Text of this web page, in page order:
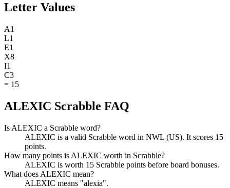
Letter Values
A1
L1
E1
X8
I1
C3
= 15
ALEXIC Scrabble FAQ
Is ALEXIC a Scrabble word?
ALEXIC is a valid Scrabble word in NWL (US). It scores 15
points.
How many points is ALEXIC worth in Scrabble?
ALEXIC is worth 15 Scrabble points before board bonuses.
What does ALEXIC mean?
ALEXIC means "alexia".